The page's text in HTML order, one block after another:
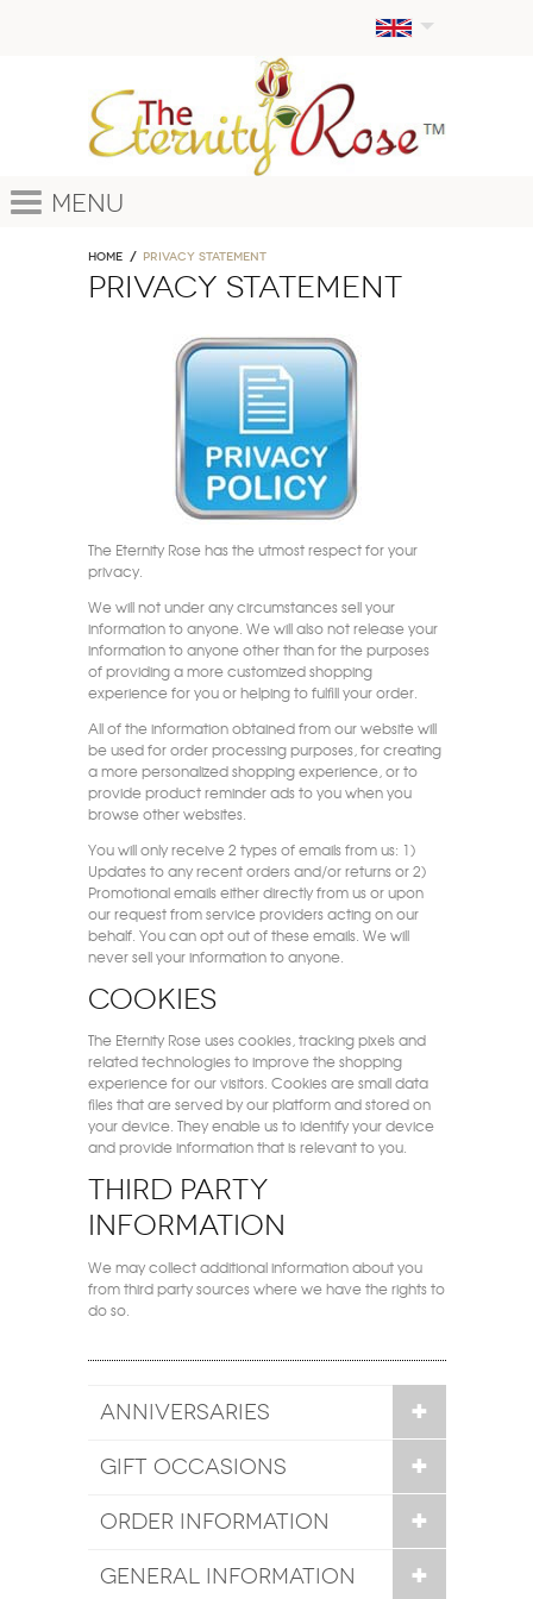
Menu
Home PRIVACY STATEMENT
PRIVACY STATEMENT
The Eternity Rose has the utmost respect for your
privacy.
We will not under any circumstances sell your
information to anyone. We will also not release your
information to anyone other than for the purposes
of providing a more customized shopping
experience for you or helping to fulfill your order.
All of the information obtained from our website will
be used for order processing purposes, for creating
a more personalized shopping experience, or to
provide product reminder ads to you when you
browse other websites.
You will only receive 2 types of emails from us: 1)
Updates to any recent orders and/or returns or 2)
Promotional emails either directly from us or upon
our request from service providers acting on our
behalf. You can opt out of these emails. We will
never sell your information to anyone.
Cookies
The Eternity Rose uses cookies, tracking pixels and
related technologies to improve the shopping
experience for our visitors. Cookies are small data
files that are served by our platform and stored on
your device. They enable us to identify your device
and provide information that is relevant to you.
Third party
information
We may collect additional information about you
from third party sources where we have the rights to
do so.
ANNIVERSARIES
GIFT OCCASIONS
ORDER INFORMATION
GENERAL INFORMATION